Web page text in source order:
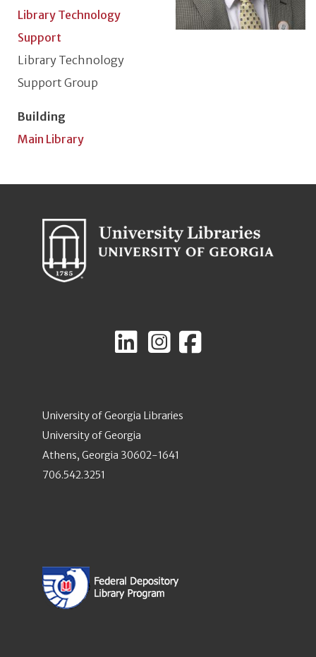
Library Technology
Support
Unit or Section
Library Technology
Support Group
Building
Main Library
University of Georgia Libraries
University of Georgia
Athens, Georgia 30602-1641
706.542.3251